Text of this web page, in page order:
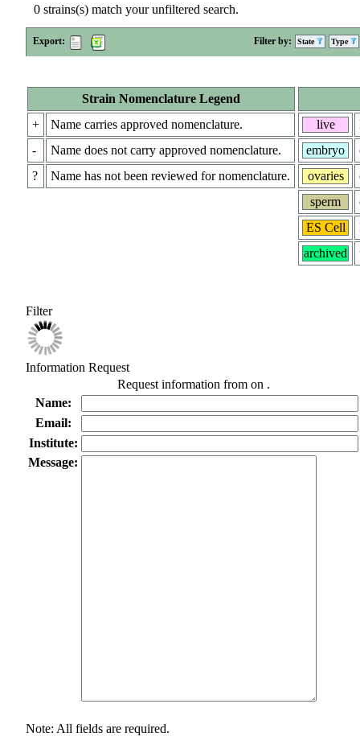
0 strains(s) match your unfiltered search.
Export: Filter by: State Type
Strain Nomenclature Legend
+
Name carries approved nomenclature.
-
Name does not carry approved nomenclature.
?
Name has not been reviewed for nomenclature.
live
embryo
ovaries
sperm
ES Cell
archived
Filter
Information Request
Request information from on .
Name:
Email:
Institute:
Message:
Note: All fields are required.